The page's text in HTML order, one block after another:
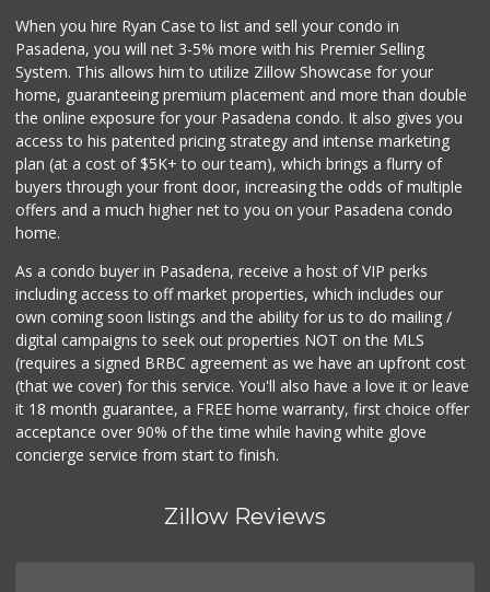
When you hire Ryan Case to list and sell your condo in
Pasadena, you will net 3-5% more with his Premier Selling
System. This allows him to utilize Zillow Showcase for your
home, guaranteeing premium placement and more than double
the online exposure for your Pasadena condo. It also gives you
access to his patented pricing strategy and intense marketing
plan (at a cost of $5K+ to our team), which brings a flurry of
buyers through your front door, increasing the odds of multiple
offers and a much higher net to you on your Pasadena condo
home.
As a condo buyer in Pasadena, receive a host of VIP perks
including access to off market properties, which includes our
own coming soon listings and the ability for us to do mailing /
digital campaigns to seek out properties NOT on the MLS
(requires a signed BRBC agreement as we have an upfront cost
(that we cover) for this service. You'll also have a love it or leave
it 18 month guarantee, a FREE home warranty, first choice offer
acceptance over 90% of the time while having white glove
concierge service from start to finish.
Zillow Reviews